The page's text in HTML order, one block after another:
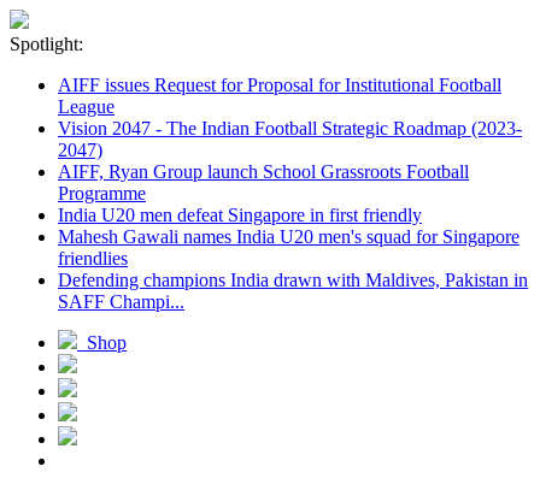
Spotlight:
AIFF issues Request for Proposal for Institutional Football
League
Vision 2047 - The Indian Football Strategic Roadmap (2023-
2047)
AIFF, Ryan Group launch School Grassroots Football
Programme
India U20 men defeat Singapore in first friendly
Mahesh Gawali names India U20 men's squad for Singapore
friendlies
Defending champions India drawn with Maldives, Pakistan in
SAFF Champi...
Shop